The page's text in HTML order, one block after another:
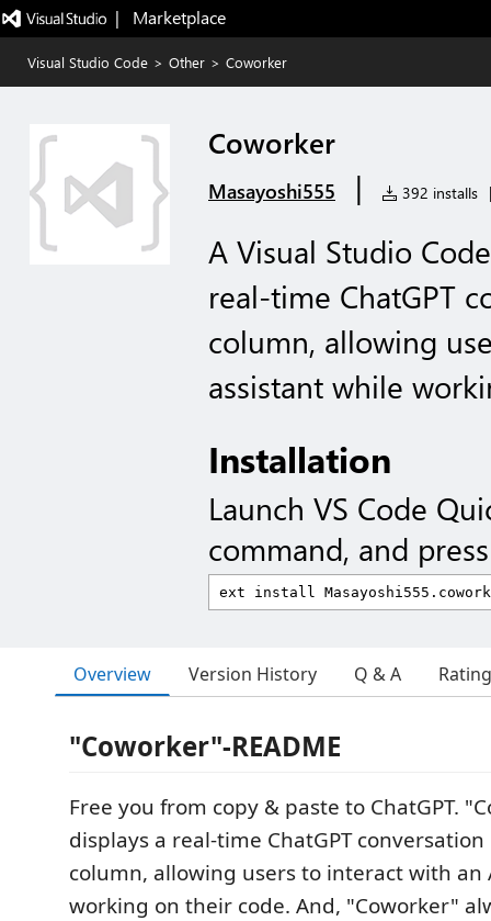
|   Marketplace
Visual Studio Code > Other > Coworker
Coworker
Masayoshi555 | 392 installs |
A Visual Studio
real-time ChatGPT
column, allowing
assistant while
Installation
Launch VS Code
command, and
Overview Version History Q & A
"Coworker"-README
Free you from copy & paste to ChatGPT.
displays a real-time ChatGPT
column, allowing users to interact with an
working on their code. And, "Coworker"